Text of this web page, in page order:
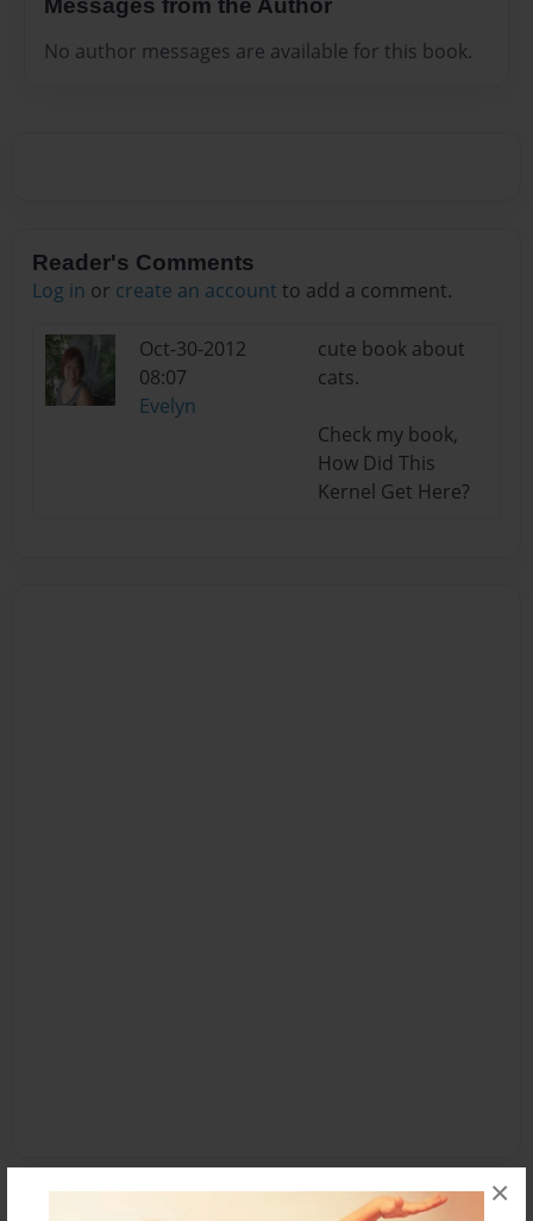
×
Messages from the Author
No author messages are available for this book.
Reader's Comments
Log in or create an account to add a comment.
Oct-30-2012
08:07
Evelyn
cute book about
cats.
Check my book,
How Did This
Kernel Get Here?